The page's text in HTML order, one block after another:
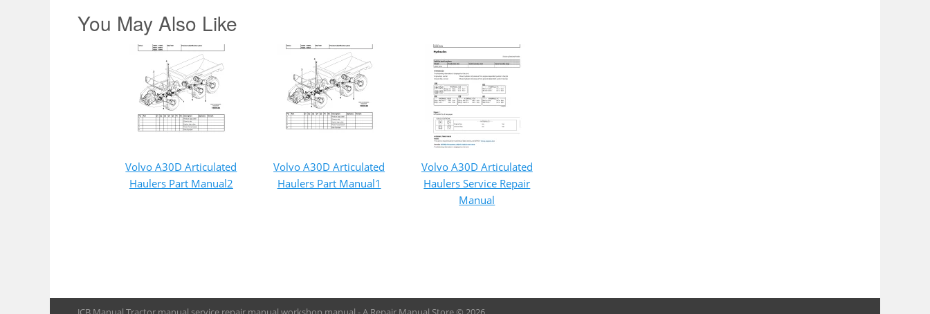
You May Also Like
Volvo A30D Articulated
Haulers Part Manual2
Volvo A30D Articulated
Haulers Part Manual1
Volvo A30D Articulated
Haulers Service Repair
Manual